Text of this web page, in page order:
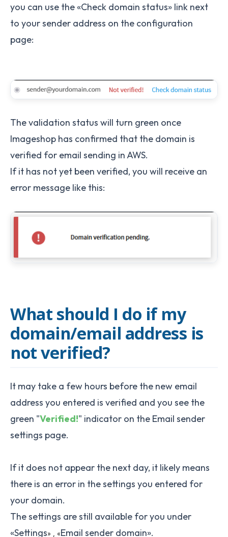
you can use the «Check domain status» link next
to your sender address on the configuration
page:
The validation status will turn green once
Imageshop has confirmed that the domain is
verified for email sending in AWS.
If it has not yet been verified, you will receive an
error message like this:
What should I do if my
domain/email address is
not verified?
It may take a few hours before the new email
address you entered is verified and you see the
green "Verified!" indicator on the Email sender
settings page.
If it does not appear the next day, it likely means
there is an error in the settings you entered for
your domain.
The settings are still available for you under
«Settings» , «Email sender domain».